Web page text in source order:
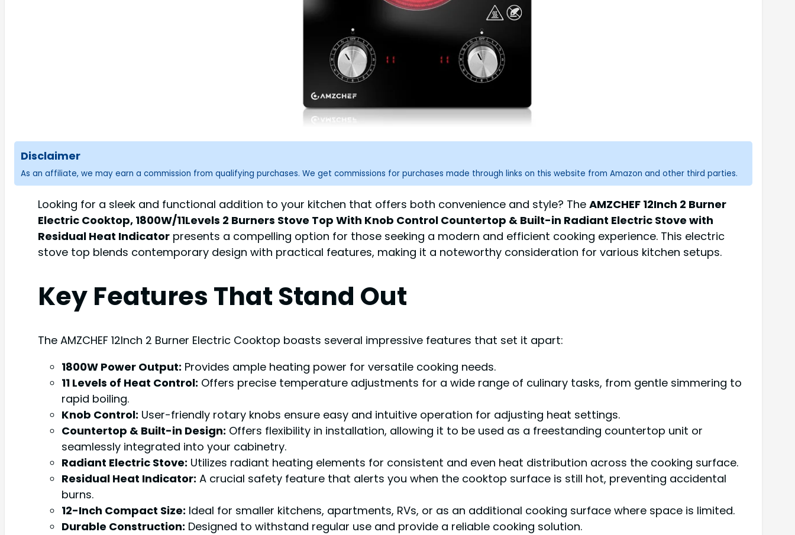
Disclaimer
As an affiliate, we may earn a commission from qualifying purchases. We get commissions for purchases made through links on this website from Amazon and other third parties.
Looking for a sleek and functional addition to your kitchen that offers both convenience and style? The AMZCHEF 12Inch 2 Burner
Electric Cooktop, 1800W/11Levels 2 Burners Stove Top With Knob Control Countertop & Built-in Radiant Electric Stove with
Residual Heat Indicator presents a compelling option for those seeking a modern and efficient cooking experience. This electric
stove top blends contemporary design with practical features, making it a noteworthy consideration for various kitchen setups.
Key Features That Stand Out
The AMZCHEF 12Inch 2 Burner Electric Cooktop boasts several impressive features that set it apart:
1800W Power Output: Provides ample heating power for versatile cooking needs.
11 Levels of Heat Control: Offers precise temperature adjustments for a wide range of culinary tasks, from gentle simmering to
rapid boiling.
Knob Control: User-friendly rotary knobs ensure easy and intuitive operation for adjusting heat settings.
Countertop & Built-in Design: Offers flexibility in installation, allowing it to be used as a freestanding countertop unit or
seamlessly integrated into your cabinetry.
Radiant Electric Stove: Utilizes radiant heating elements for consistent and even heat distribution across the cooking surface.
Residual Heat Indicator: A crucial safety feature that alerts you when the cooktop surface is still hot, preventing accidental
burns.
12-Inch Compact Size: Ideal for smaller kitchens, apartments, RVs, or as an additional cooking surface where space is limited.
Durable Construction: Designed to withstand regular use and provide a reliable cooking solution.